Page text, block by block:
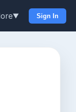
▼ Sign In